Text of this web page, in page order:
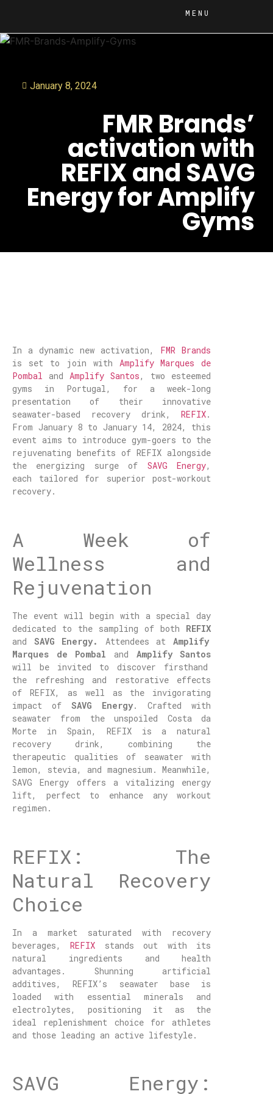
MENU
January 8, 2024
FMR Brands’
activation with
REFIX and SAVG
Energy for Amplify
Gyms
In a dynamic new activation, FMR Brands
is set to join with Amplify Marques de
Pombal andAmplify Santos, two esteemed
gyms in Portugal, for a week-long
presentation of their innovative
seawater-based recovery drink,REFIX.
From January 8 to January 14, 2024, this
event aims to introduce gym-goers to the
rejuvenating benefits of REFIX alongside
the energizing surge of SAVG Energy,
each tailored for superior post-workout
recovery.
A Week of
Wellness and
Rejuvenation
The event will begin with a special day
dedicated to the sampling of both REFIX
and SAVG Energy. Attendees at Amplify
Marques de Pombal and Amplify Santos
will be invited to discover firsthand
the refreshing and restorative effects
of REFIX, as well as the invigorating
impact ofSAVG Energy. Crafted with
seawater from the unspoiled Costa da
Morte in Spain, REFIX is a natural
recovery drink, combining the
therapeutic qualities of seawater with
lemon, stevia, and magnesium. Meanwhile,
SAVG Energy offers a vitalizing energy
lift, perfect to enhance any workout
regimen.
REFIX: The
Natural Recovery
Choice
In a market saturated with recovery
beverages,REFIX stands out with its
natural ingredients and health
advantages. Shunning artificial
additives, REFIX’s seawater base is
loaded with essential minerals and
electrolytes, positioning it as the
ideal replenishment choice for athletes
and those leading an active lifestyle.
SAVG Energy: